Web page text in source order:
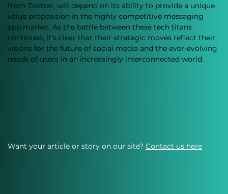
from Twitter, will depend on its ability to provide a unique
value proposition in the highly competitive messaging
app market. As the battle between these tech titans
continues, it’s clear that their strategic moves reflect their
visions for the future of social media and the ever-evolving
needs of users in an increasingly interconnected world.
Want your article or story on our site? Contact us here